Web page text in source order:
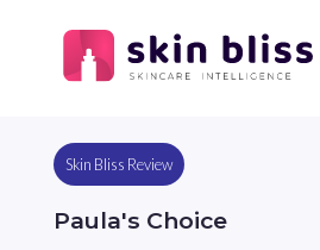
Skin Bliss Review
Paula's Choice